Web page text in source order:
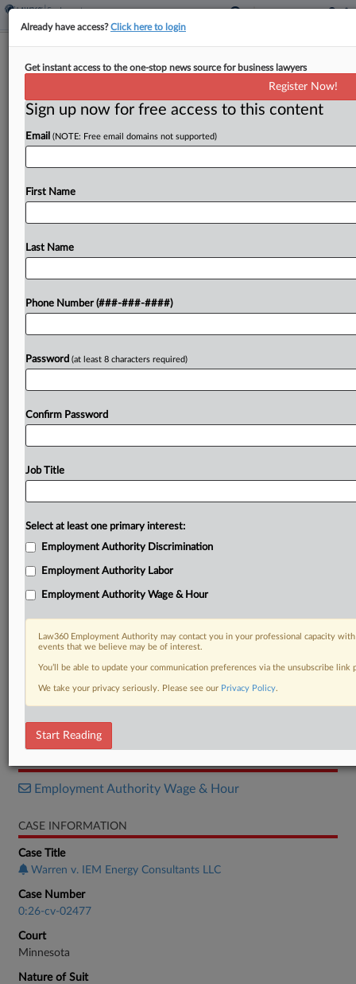
Energy Firm Accused Of Stiffing
By Benjamin Morse ·May 5, 2026, 6:26 PM EDT
An energy consulting firm failed to pay overtime
than 40 hours per week on infrastructure projects
Try a seven day FREE Trial
DOCUMENTS
Complaint
Employment Authority Wage & Hour
CASE INFORMATION
Case Title
Warren v. IEM Energy Consultants LLC
Case Number
0:26-cv-02477
Court
Minnesota
Nature of Suit
Already have access?Click here to login
Get instant access to the one-stop news source for business lawyers
Register Now!
Sign up now for free access to this content
Email (NOTE: Free email domains not supported)
First Name
Last Name
Phone Number (###-###-####)
Password (at least 8 characters required)
Confirm Password
Job Title
Select at least one primary interest:
Employment Authority Discrimination
Employment Authority Labor
Employment Authority Wage & Hour
Law360 Employment Authority may contact you in your professional capacity
events that we believe may be of interest.
You’ll be able to update your communication preferences via the unsubscribe
We take your privacy seriously. Please see our Privacy Policy.
Start Reading